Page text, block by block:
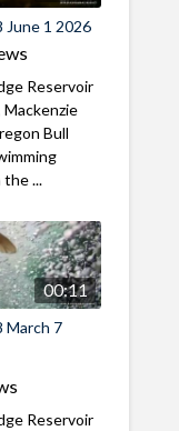
June 1 2026
Reservoir
Mackenzie
Bull
...
00:11
March 7
Reservoir